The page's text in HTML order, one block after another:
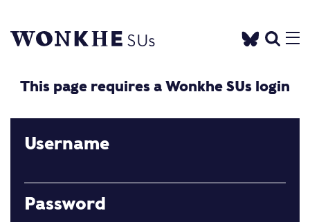
This page requires a Wonkhe SUs login
Username
Password